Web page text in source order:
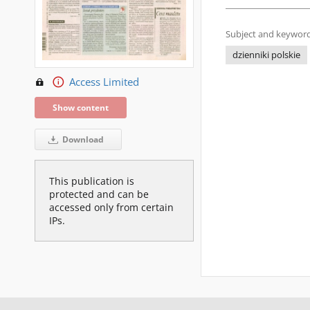
Access Limited
Show content
Download
This publication is
protected and can be
accessed only from certain
IPs.
Subject and
dzienniki polskie